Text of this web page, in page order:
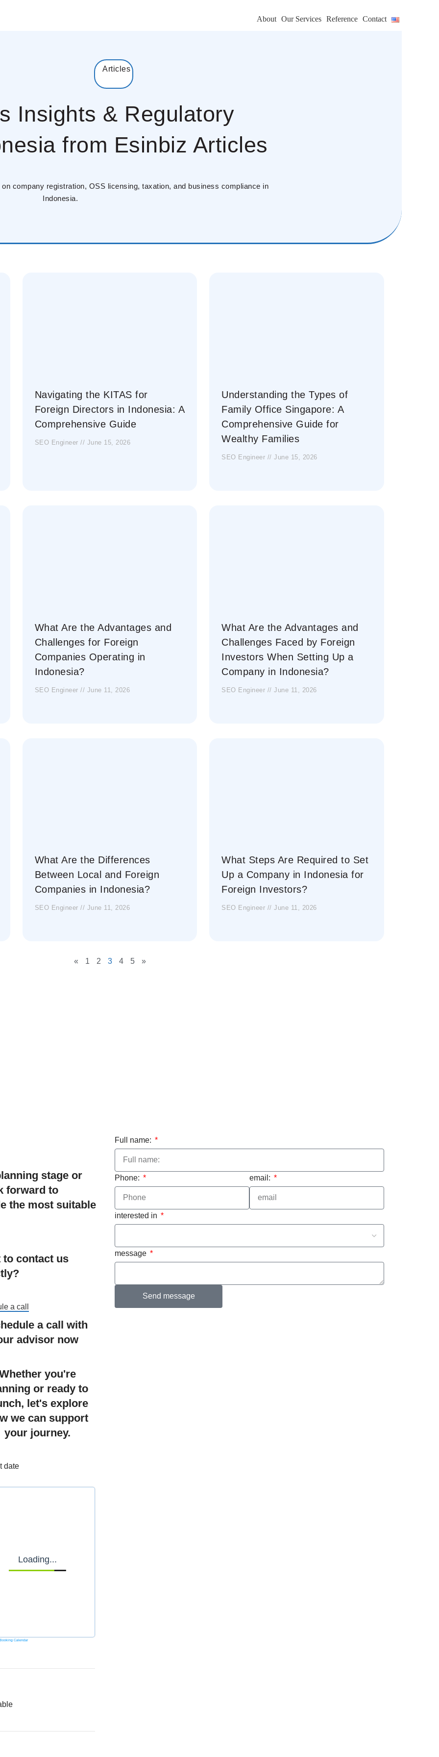
About Our Services Reference Contact
Articles
Insights & Regulatory
from Esinbiz Articles
company registration, OSS licensing, taxation, and business compliance in
Indonesia.
Navigating the KITAS for
Foreign Directors in Indonesia: A
Comprehensive Guide
SEO Engineer June 15, 2026
Understanding the Types of
Family Office Singapore: A
Comprehensive Guide for
Wealthy Families
SEO Engineer June 15, 2026
What Are the Advantages and
Challenges for Foreign
Companies Operating in
Indonesia?
SEO Engineer June 11, 2026
What Are the Advantages and
Challenges Faced by Foreign
Investors When Setting Up a
Company in Indonesia?
SEO Engineer June 11, 2026
What Are the Differences
Between Local and Foreign
Companies in Indonesia?
SEO Engineer June 11, 2026
What Steps Are Required to Set
Up a Company in Indonesia for
Foreign Investors?
SEO Engineer June 11, 2026
« 1 2 3 4 5 »
stage or
forward to
the most suitable
to contact us
a call
a call with
advisor now
you're
or ready to
let's explore
we can support
your journey.
date
Loading...
Booking Calendar
Full name:
Phone: email:
interested in
message
Send message